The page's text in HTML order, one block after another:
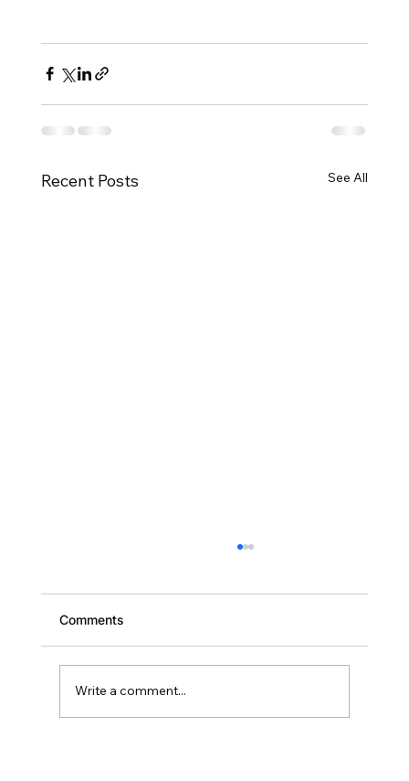
Recent Posts See All
Comments
Write a comment...